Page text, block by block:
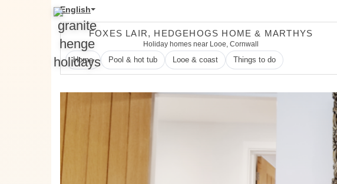
English
FOXES LAIR, HEDGEHOGS HOME & MARTHYS
Holiday homes near Looe, Cornwall
Home Pool & hot tub Looe & coast Things to do
Previous